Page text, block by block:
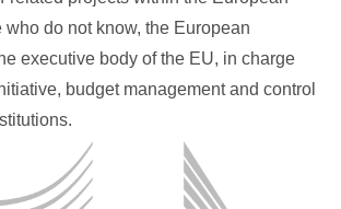
who do not know, the European
executive body of the EU, in charge
budget management and control